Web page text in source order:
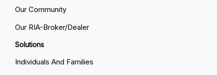
Our Community
Our RIA-Broker/Dealer
Solutions
Individuals And Families